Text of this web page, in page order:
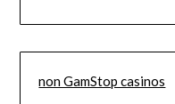
non GamStop casinos